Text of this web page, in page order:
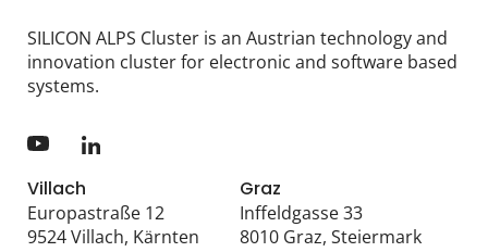
SILICON ALPS Cluster is an Austrian technology and
innovation cluster for electronic and software based
systems.
Villach
Europastraße 12
9524 Villach, Kärnten
Graz
Inffeldgasse 33
8010 Graz, Steiermark